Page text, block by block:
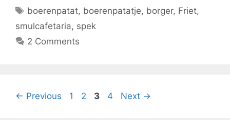
Tags
boerenpatat, boerenpatatje, borger, Friet,
smulcafetaria, spek
2 Comments
← Previous Page
1 Page
2 Page
3 Page
4 Next →